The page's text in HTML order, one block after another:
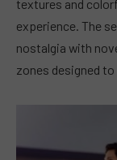
textures and
experience. The
nostalgia with
zones designed